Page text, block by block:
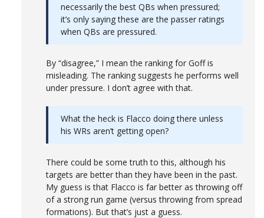
necessarily the best QBs when pressured;
it’s only saying these are the passer ratings
when QBs are pressured.
By “disagree,” I mean the ranking for Goff is
misleading. The ranking suggests he performs well
under pressure. I don’t agree with that.
What the heck is Flacco doing there unless
his WRs aren’t getting open?
There could be some truth to this, although his
targets are better than they have been in the past.
My guess is that Flacco is far better as throwing off
of a strong run game (versus throwing from spread
formations). But that’s just a guess.